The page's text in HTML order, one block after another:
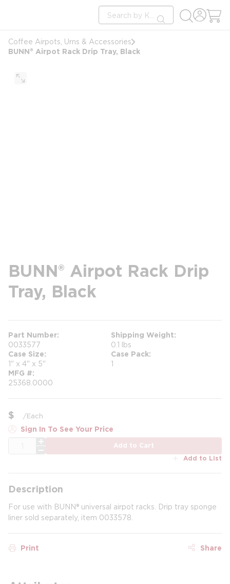
Site Search
submit search
Coffee Airpots, Urns & Accessories
BUNN® Airpot Rack Drip Tray, Black
BUNN® Airpot Rack Drip
Tray, Black
Part Number
0033577
Shipping Weight
0.1 lbs
Case Size
1" x 4" x 5"
Case Pack
1
MFG #
25368.0000
$ /Each
Sign In To See Your Price
Add to Cart
Add to List
Description
For use with BUNN® universal airpot racks. Drip tray sponge
liner sold separately, item 0033578.
Print Share